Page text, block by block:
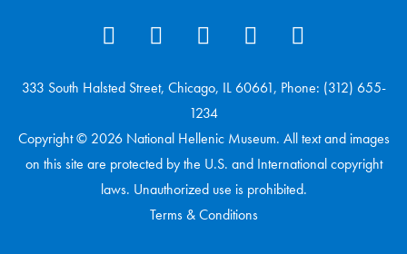
333 South Halsted Street, Chicago, IL 60661, Phone: (312) 655-
1234
Copyright © 2026 National Hellenic Museum. All text and images
on this site are protected by the U.S. and International copyright
laws. Unauthorized use is prohibited.
Terms & Conditions